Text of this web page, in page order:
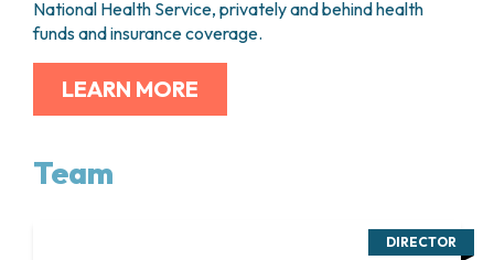
National Health Service, privately and behind health
funds and insurance coverage.
LEARN MORE
Team
DIRECTOR